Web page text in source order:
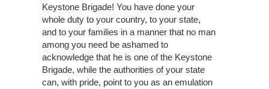
Keystone Brigade! You have done your
whole duty to your country, to your state,
and to your families in a manner that no man
among you need be ashamed to
acknowledge that he is one of the Keystone
Brigade, while the authorities of your state
can, with pride, point to you as an emulation